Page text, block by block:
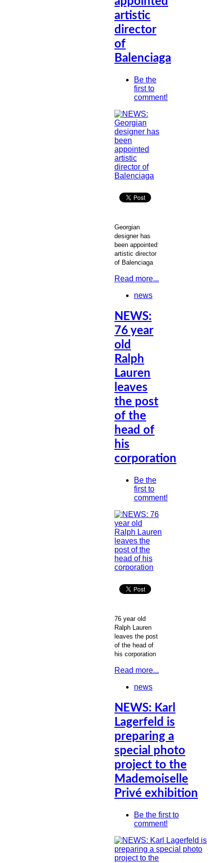
artistic
director
of
Balenciaga
Be the
first to
comment!
Georgian
designer has
been appointed
artistic director
of Balenciaga
Read more...
news
NEWS:
76 year
old
Ralph
Lauren
leaves
the post
of the
head of
his
corporation
Be the
first to
comment!
76 year old
Ralph Lauren
leaves the post
of the head of
his corporation
Read more...
news
NEWS: Karl
Lagerfeld is
preparing a
special photo
project to the
Mademoiselle
Privé exhibition
Be the first to
comment!